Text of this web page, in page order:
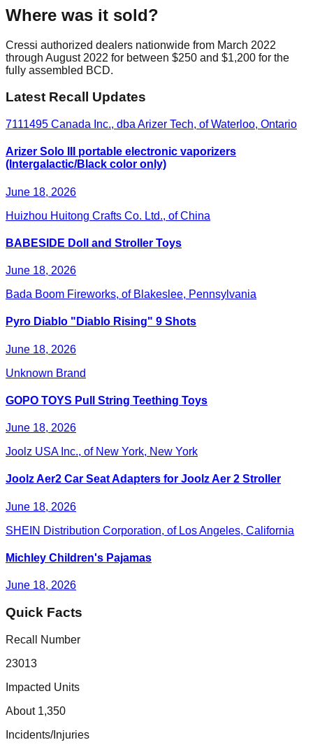
Where was it sold?
Cressi authorized dealers nationwide from March 2022
through August 2022 for between $250 and $1,200 for the
fully assembled BCD.
Latest Recall Updates
7111495 Canada Inc., dba Arizer Tech, of Waterloo, Ontario
Arizer Solo III portable electronic vaporizers
(Intergalactic/Black color only)
June 18, 2026
Huizhou Huitong Crafts Co. Ltd., of China
BABESIDE Doll and Stroller Toys
June 18, 2026
Bada Boom Fireworks, of Blakeslee, Pennsylvania
Pyro Diablo "Diablo Rising" 9 Shots
June 18, 2026
Unknown Brand
GOPO TOYS Pull String Teething Toys
June 18, 2026
Joolz USA Inc., of New York, New York
Joolz Aer2 Car Seat Adapters for Joolz Aer 2 Stroller
June 18, 2026
SHEIN Distribution Corporation, of Los Angeles, California
Michley Children's Pajamas
June 18, 2026
Quick Facts
Recall Number
23013
Impacted Units
About 1,350
Incidents/Injuries